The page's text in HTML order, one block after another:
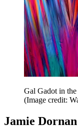
Gal Gadot in
(Image credit:
Jamie